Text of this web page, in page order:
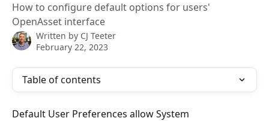
How to configure default options for users'
OpenAsset interface
Written by CJ Teeter
February 22, 2023
Table of contents
Default User Preferences allow System